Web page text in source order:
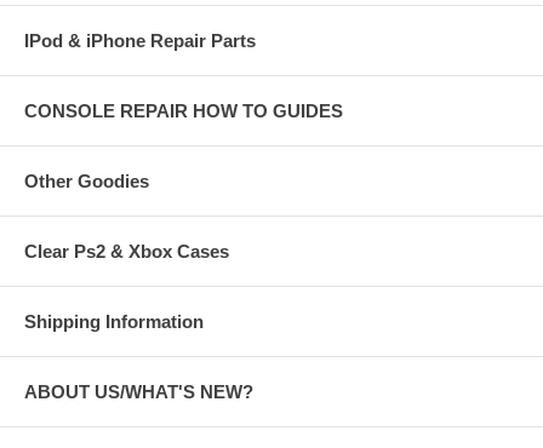
IPod & iPhone Repair Parts
CONSOLE REPAIR HOW TO GUIDES
Other Goodies
Clear Ps2 & Xbox Cases
Shipping Information
ABOUT US/WHAT'S NEW?